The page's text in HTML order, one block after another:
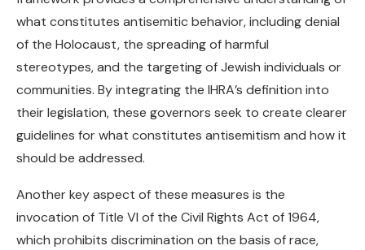
what constitutes antisemitic behavior, including denial
of the Holocaust, the spreading of harmful
stereotypes, and the targeting of Jewish individuals or
communities. By integrating the IHRA’s definition into
their legislation, these governors seek to create clearer
guidelines for what constitutes antisemitism and how it
should be addressed.
Another key aspect of these measures is the
invocation of Title VI of the Civil Rights Act of 1964,
which prohibits discrimination on the basis of race,